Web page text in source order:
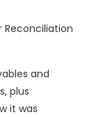
Reconciliation
and
plus
it was